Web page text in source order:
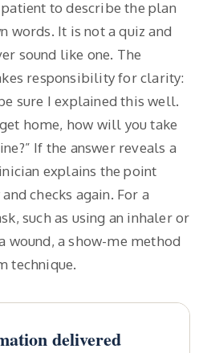
to describe the plan
words. It is not a quiz and
sound like one. The
responsibility for clarity:
sure I explained this well.
home, how will you take
If the answer reveals a
explains the point
checks again. For a
such as using an inhaler or
wound, a show-me method
technique.
delivered